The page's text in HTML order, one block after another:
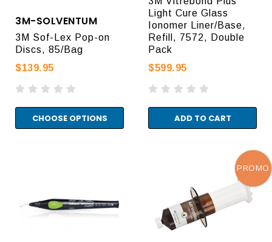
3M-SOLVENTUM
3M Sof-Lex Pop-on
Discs, 85/Bag
$139.95
CHOOSE OPTIONS
Light Cure Glass
Ionomer Liner/Base,
Refill, 7572, Double
Pack
$599.95
ADD TO CART
PROMO